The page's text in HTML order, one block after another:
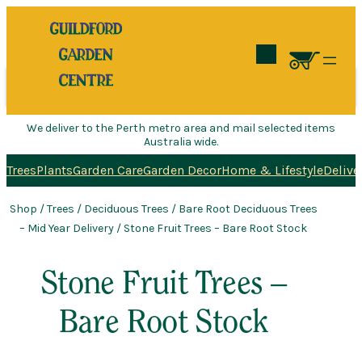
We deliver to the Perth metro area and mail selected items
Australia wide.
TreesPlantsGarden CareGarden DecorHome & Lifestyle
Shop /Trees / Deciduous Trees / Bare Root Deciduous Trees
– Mid Year Delivery / Stone Fruit Trees – Bare Root Stock
Stone Fruit Trees –
Bare Root Stock